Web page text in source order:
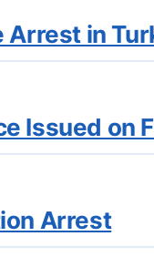
Arrest in
Issued on
Arrest